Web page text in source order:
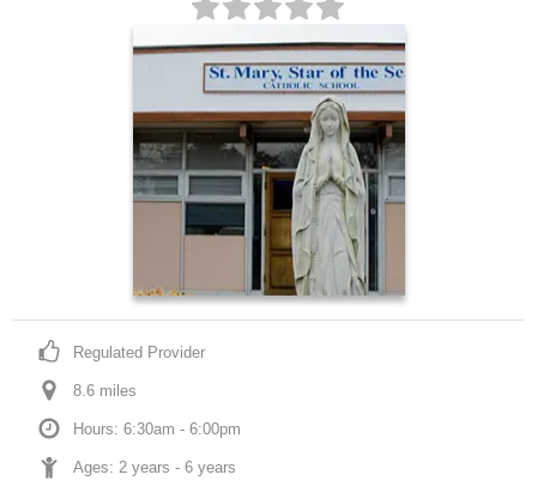
Regulated Provider
8.6 miles
Hours: 6:30am - 6:00pm
Ages: 2 years - 6 years